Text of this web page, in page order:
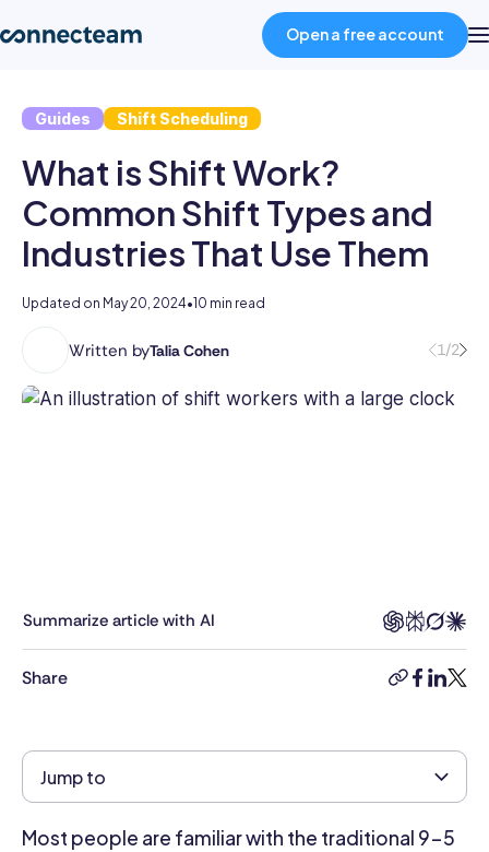
Product
Industries
About
Resources
Pricing
Open a free account
Guides Shift Scheduling
What is Shift Work?
Common Shift Types and
Industries That Use Them
Updated on May 20, 2024•10 min read
Written byTalia Cohen
With
a
multifaceted
including
nonprofit
high
tech,
brings
1/2
Summarize article with AI
Share
copy-
facebook
Jump to
Most people are familiar with the traditional 9-5